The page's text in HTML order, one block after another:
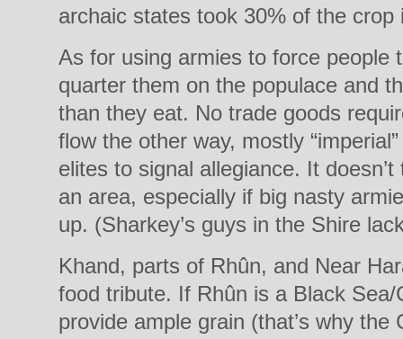
archaic states took 30% of the
As for using armies to force people
quarter them on the populace and
than they eat. No trade goods
flow the other way, mostly
elites to signal allegiance. It
an area, especially if big nasty
up. (Sharkey’s guys in the Shire
Khand, parts of Rhûn, and Near
food tribute. If Rhûn is a Black
provide ample grain (that’s why